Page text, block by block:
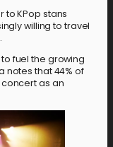
to KPop stans
willing to travel
fuel the growing
notes that 44% of
as an